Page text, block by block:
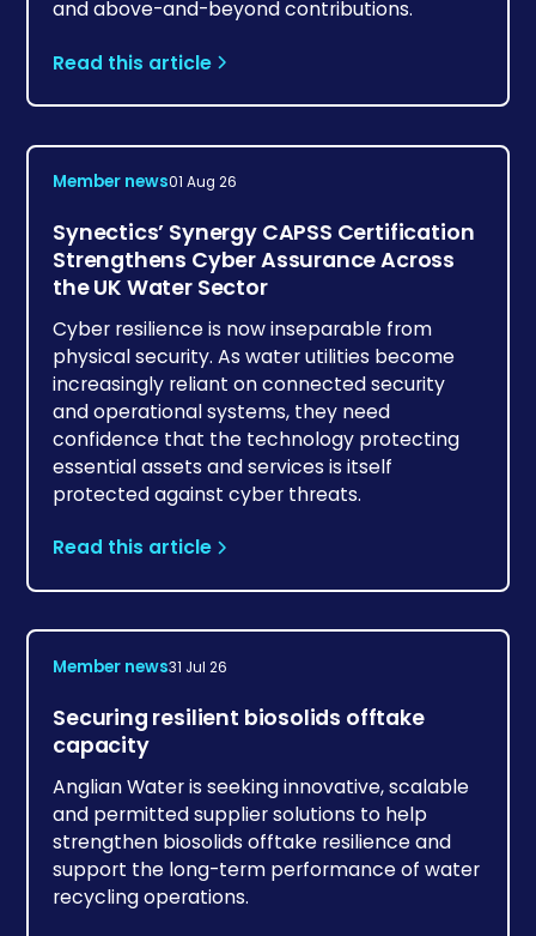
and above-and-beyond contributions.
Read this article
Member news01 Aug 26
Synectics’ Synergy CAPSS Certification
Strengthens Cyber Assurance Across
the UK Water Sector
Cyber resilience is now inseparable from
physical security. As water utilities become
increasingly reliant on connected security
and operational systems, they need
confidence that the technology protecting
essential assets and services is itself
protected against cyber threats.
Read this article
Member news31 Jul 26
Securing resilient biosolids offtake
capacity
Anglian Water is seeking innovative, scalable
and permitted supplier solutions to help
strengthen biosolids offtake resilience and
support the long-term performance of water
recycling operations.